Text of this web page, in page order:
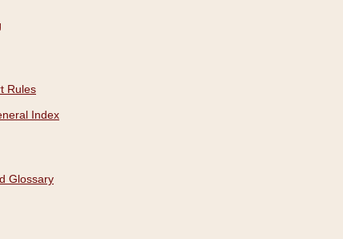
Rules
Index
Glossary